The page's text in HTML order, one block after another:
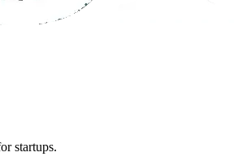
startups.